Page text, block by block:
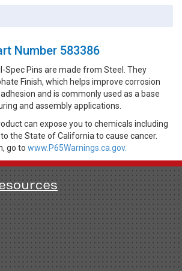
Number 583386
Spec Pins are made from Steel. They
Finish, which helps improve corrosion
and is commonly used as a base
and assembly applications.
can expose you to chemicals including
the State of California to cause cancer.
go to www.P65Warnings.ca.gov.